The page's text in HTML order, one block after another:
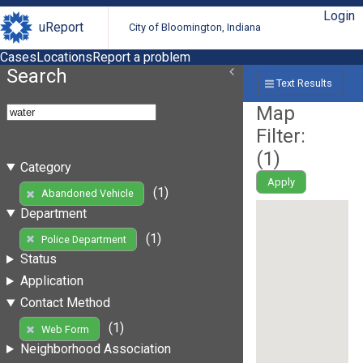
uReport City of Bloomington, Indiana
Login
CasesLocationsReport a problem
Search
Category
Abandoned Vehicle
(1)
Department
Police Department
(1)
Status
Application
Contact Method
Web Form
(1)
Neighborhood Association
Text Results
Map
Filter:
(1)
Apply